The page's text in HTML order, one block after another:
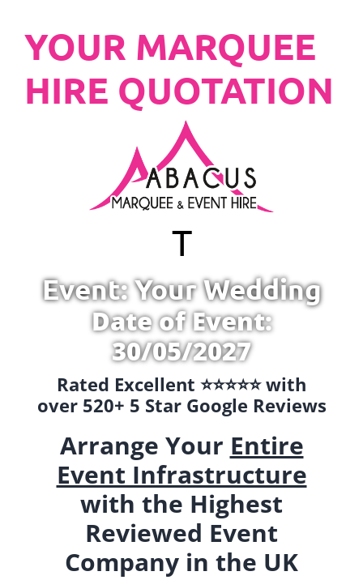
YOUR MARQUEE
HIRE QUOTATION
T
Event: Your Wedding
Date of Event:
30/05/2027
Rated Excellent ⭐️⭐️⭐️⭐️⭐️ with
over 520+ 5 Star Google Reviews
Arrange Your Entire
Event Infrastructure
with the Highest
Reviewed Event
Company in the UK